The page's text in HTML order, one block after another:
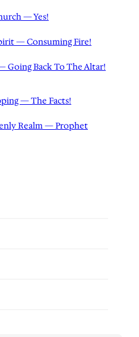
— Yes!
— Consuming Fire!
Going Back To The Altar!
— The Facts!
Realm — Prophet